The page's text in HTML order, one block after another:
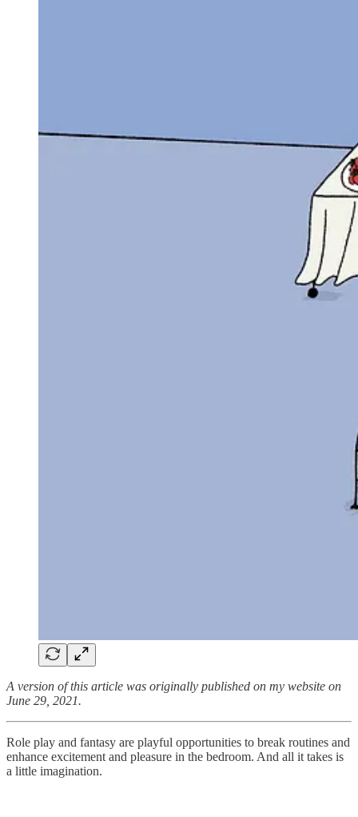
A version of this article was originally published on my website on
June 29, 2021.
Role play and fantasy are playful opportunities to break routines and
enhance excitement and pleasure in the bedroom. And all it takes is
a little imagination.